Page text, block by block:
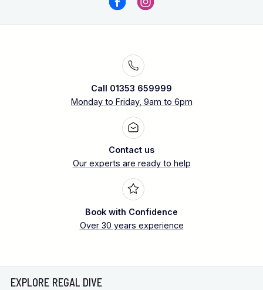
Call 01353 659999
Monday to Friday, 9am to 6pm
Contact us
Our experts are ready to help
Book with Confidence
Over 30 years experience
EXPLORE REGAL DIVE